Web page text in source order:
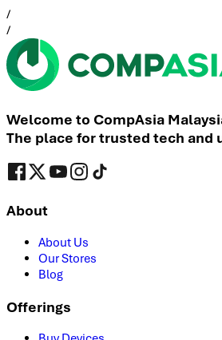
/
/
Welcome to CompAsia
The place for trusted tech and
About
About Us
Our Stores
Blog
Offerings